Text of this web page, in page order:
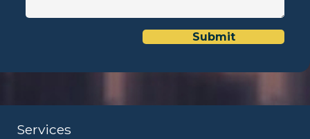
Services